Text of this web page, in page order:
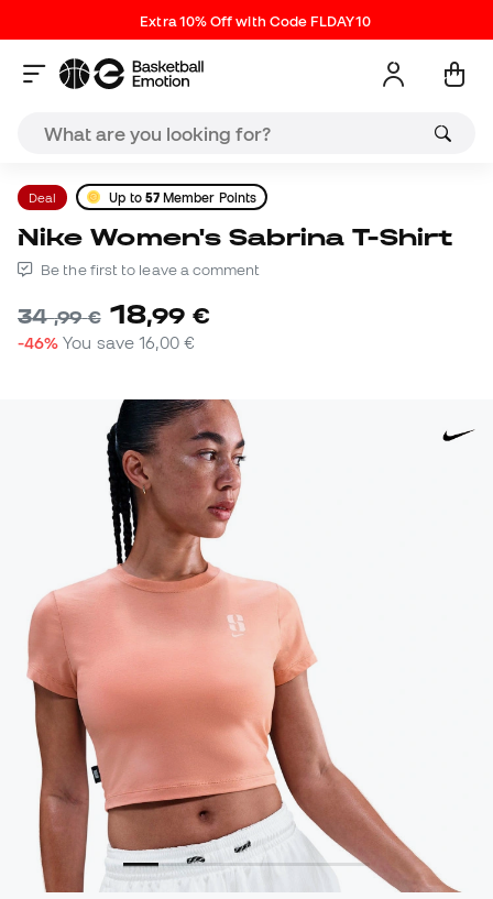
Extra 10% Off with Code FLDAY10
Deal Up to 57Member Points
Nike Women's Sabrina T-Shirt
Be the first to leave a comment
34,99 € 18,99 €
-46% You save16,00 €